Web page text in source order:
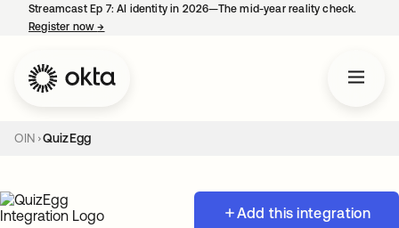
Streamcast Ep 7: AI identity in 2026—The mid-year reality check.
Register now→
OIN QuizEgg
Add this integration